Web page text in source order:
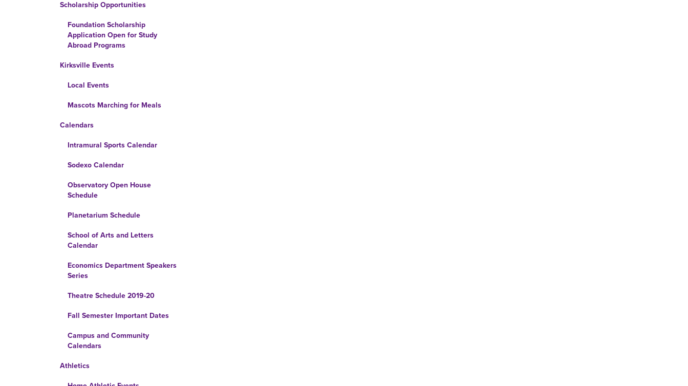
Scholarship Opportunities
Foundation Scholarship
Application Open for Study
Abroad Programs
Kirksville Events
Local Events
Mascots Marching for Meals
Calendars
Intramural Sports Calendar
Sodexo Calendar
Observatory Open House
Schedule
Planetarium Schedule
School of Arts and Letters
Calendar
Economics Department Speakers
Series
Theatre Schedule 2019-20
Fall Semester Important Dates
Campus and Community
Calendars
Athletics